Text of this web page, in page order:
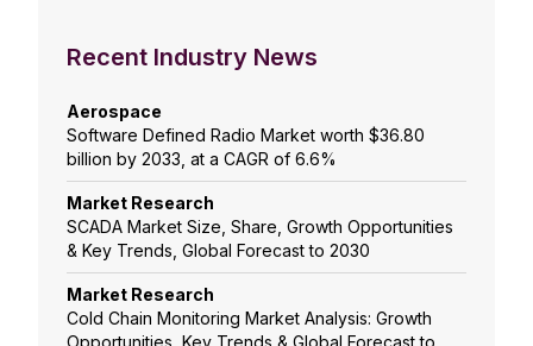
Recent Industry News
Aerospace
Software Defined Radio Market worth $36.80
billion by 2033, at a CAGR of 6.6%
Market Research
SCADA Market Size, Share, Growth Opportunities
& Key Trends, Global Forecast to 2030
Market Research
Cold Chain Monitoring Market Analysis: Growth